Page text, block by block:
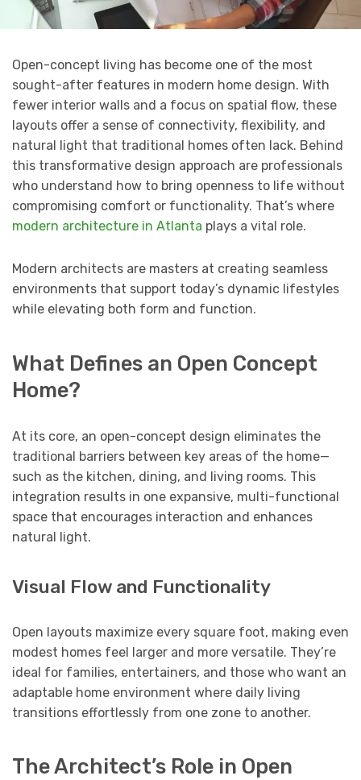
Open-concept living has become one of the most
sought-after features in modern home design. With
fewer interior walls and a focus on spatial flow, these
layouts offer a sense of connectivity, flexibility, and
natural light that traditional homes often lack. Behind
this transformative design approach are professionals
who understand how to bring openness to life without
compromising comfort or functionality. That’s where
modern architecture in Atlanta plays a vital role.
Modern architects are masters at creating seamless
environments that support today’s dynamic lifestyles
while elevating both form and function.
What Defines an Open Concept
Home?
At its core, an open-concept design eliminates the
traditional barriers between key areas of the home—
such as the kitchen, dining, and living rooms. This
integration results in one expansive, multi-functional
space that encourages interaction and enhances
natural light.
Visual Flow and Functionality
Open layouts maximize every square foot, making even
modest homes feel larger and more versatile. They’re
ideal for families, entertainers, and those who want an
adaptable home environment where daily living
transitions effortlessly from one zone to another.
The Architect’s Role in Open